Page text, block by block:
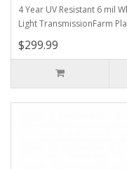
4 Year UV Resistant 6 mil
Light TransmissionFarm
$299.99